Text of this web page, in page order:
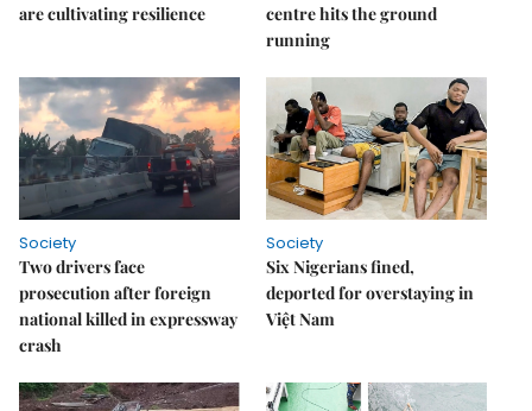
are cultivating resilience
centre hits the ground
running
Society
Two drivers face
prosecution after foreign
national killed in expressway
crash
Society
Six Nigerians fined,
deported for overstaying in
Việt Nam